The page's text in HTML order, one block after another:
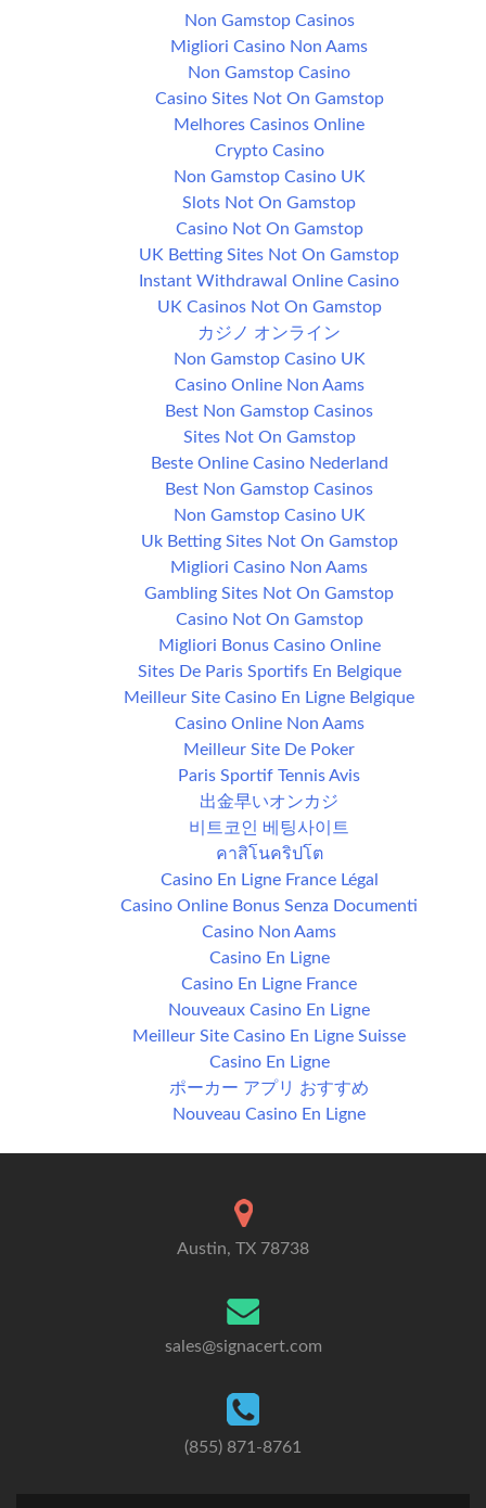
Non Gamstop Casinos
Migliori Casino Non Aams
Non Gamstop Casino
Casino Sites Not On Gamstop
Melhores Casinos Online
Crypto Casino
Non Gamstop Casino UK
Slots Not On Gamstop
Casino Not On Gamstop
UK Betting Sites Not On Gamstop
Instant Withdrawal Online Casino
UK Casinos Not On Gamstop
カジノ オンライン
Non Gamstop Casino UK
Casino Online Non Aams
Best Non Gamstop Casinos
Sites Not On Gamstop
Beste Online Casino Nederland
Best Non Gamstop Casinos
Non Gamstop Casino UK
Uk Betting Sites Not On Gamstop
Migliori Casino Non Aams
Gambling Sites Not On Gamstop
Casino Not On Gamstop
Migliori Bonus Casino Online
Sites De Paris Sportifs En Belgique
Meilleur Site Casino En Ligne Belgique
Casino Online Non Aams
Meilleur Site De Poker
Paris Sportif Tennis Avis
出金早いオンカジ
비트코인 베팅사이트
คาสิโนคริปโต
Casino En Ligne France Légal
Casino Online Bonus Senza Documenti
Casino Non Aams
Casino En Ligne
Casino En Ligne France
Nouveaux Casino En Ligne
Meilleur Site Casino En Ligne Suisse
Casino En Ligne
ポーカー アプリ おすすめ
Nouveau Casino En Ligne
Austin, TX 78738
sales@signacert.com
(855) 871-8761